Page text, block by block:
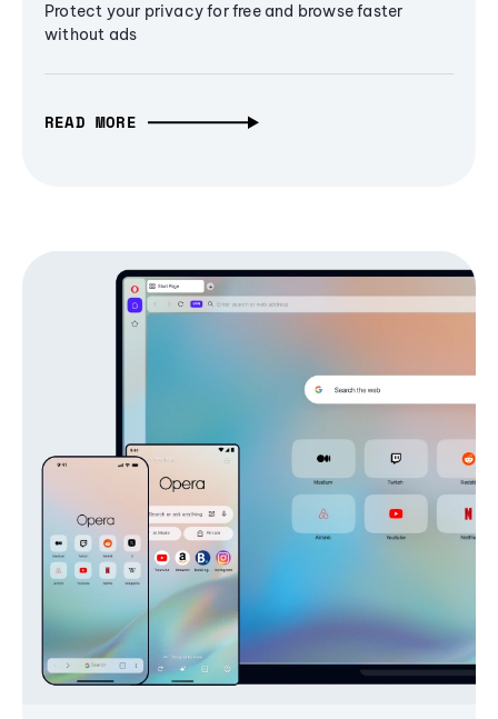
Protect your privacy for free and browse faster
without ads
READ MORE